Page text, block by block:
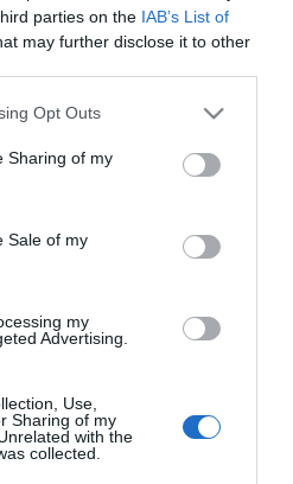
parties on the IAB’s List of
may further disclose it to other
app uses one or more Google
behaviour. You may click to
and its third-party tags to
purposes in below Google
Opt Outs
Sharing of my
Sale of my
my
Advertising.
Use,
Sharing of my
with the
collected.
είναι το ποσό που
της στο Survivor